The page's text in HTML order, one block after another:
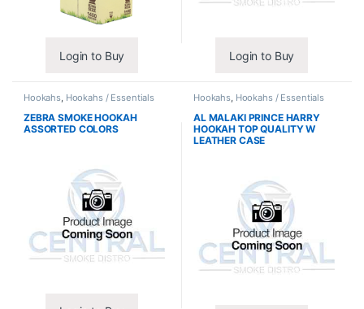
Login to Buy Login to Buy
Hookahs, Hookahs / Essentials
ZEBRA SMOKE HOOKAH
ASSORTED COLORS
Hookahs, Hookahs / Essentials
AL MALAKI PRINCE HARRY
HOOKAH TOP QUALITY W
LEATHER CASE